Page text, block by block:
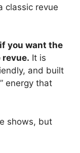
classic revue
you want the
revue. It is
and built
energy that
shows, but